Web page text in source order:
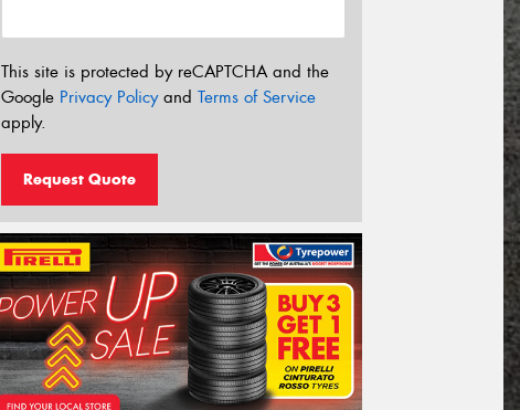
This site is protected by reCAPTCHA and the
Google Privacy Policyand Terms of Service
apply.
Request Quote